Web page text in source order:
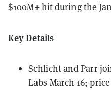
$100M+ hit during the
Key Details
Schlicht and Parr
Labs March 16;